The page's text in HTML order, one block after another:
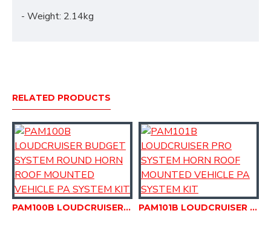
- Weight: 2.14kg
RELATED PRODUCTS
PAM100B LOUDCRUISER BUDGET SYSTEM ROUND HORN ROOF MOUNTED VEHICLE PA SYSTEM KIT PAM101B LOUDCRUISER PRO SYSTEM HORN ROOF MOUNTED VEHICLE PA SYSTEM KIT